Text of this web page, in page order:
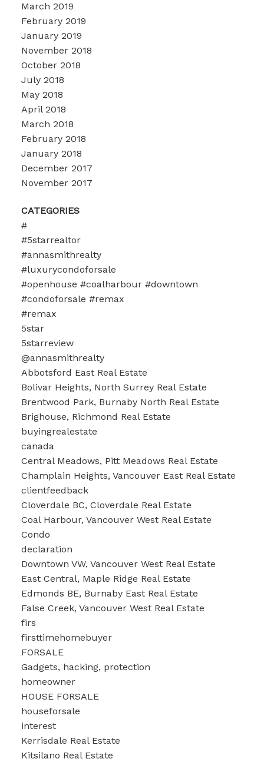
March 2019
February 2019
January 2019
November 2018
October 2018
July 2018
May 2018
April 2018
March 2018
February 2018
January 2018
December 2017
November 2017
CATEGORIES
#
#5starrealtor
#annasmithrealty
#luxurycondoforsale
#openhouse #coalharbour #downtown
#condoforsale #remax
#remax
5star
5starreview
@annasmithrealty
Abbotsford East Real Estate
Bolivar Heights, North Surrey Real Estate
Brentwood Park, Burnaby North Real Estate
Brighouse, Richmond Real Estate
buyingrealestate
canada
Central Meadows, Pitt Meadows Real Estate
Champlain Heights, Vancouver East Real Estate
clientfeedback
Cloverdale BC, Cloverdale Real Estate
Coal Harbour, Vancouver West Real Estate
Condo
declaration
Downtown VW, Vancouver West Real Estate
East Central, Maple Ridge Real Estate
Edmonds BE, Burnaby East Real Estate
False Creek, Vancouver West Real Estate
firs
firsttimehomebuyer
FORSALE
Gadgets, hacking, protection
homeowner
HOUSE FORSALE
houseforsale
interest
Kerrisdale Real Estate
Kitsilano Real Estate